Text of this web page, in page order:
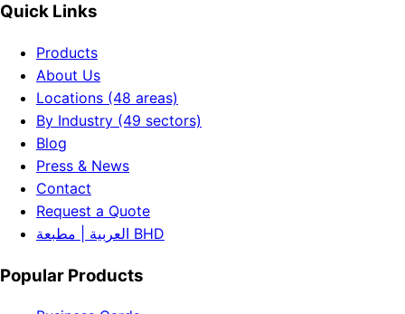
Quick Links
Products
About Us
Locations (48 areas)
By Industry (49 sectors)
Blog
Press & News
Contact
Request a Quote
العربية | مطبعة BHD
Popular Products